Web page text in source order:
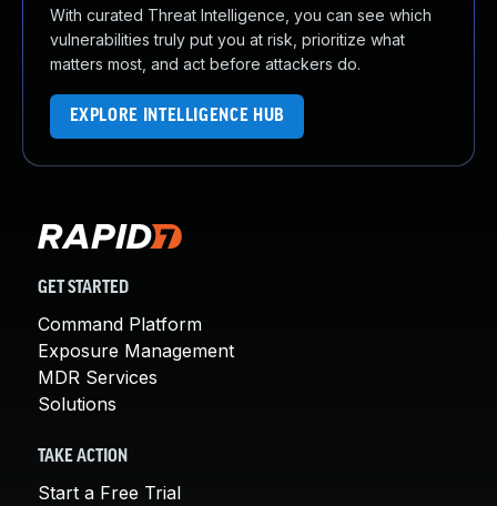
With curated Threat Intelligence, you can see which
vulnerabilities truly put you at risk, prioritize what
matters most, and act before attackers do.
EXPLORE INTELLIGENCE HUB
GET STARTED
Command Platform
Exposure Management
MDR Services
Solutions
TAKE ACTION
Start a Free Trial